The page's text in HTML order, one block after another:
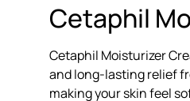
Cetaphil
Cetaphil Moisturizer
and long-lasting relief
making your skin feel